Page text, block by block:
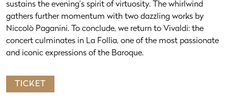
sustains the evening’s spirit of virtuosity. The whirlwind
gathers further momentum with two dazzling works by
Niccolò Paganini. To conclude, we return to Vivaldi: the
concert culminates in La Follia, one of the most passionate
and iconic expressions of the Baroque.
TICKET